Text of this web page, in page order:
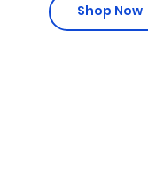
Shop Now